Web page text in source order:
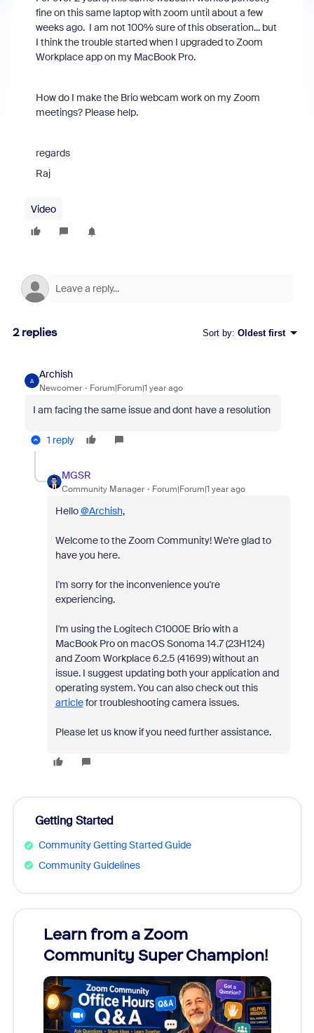
fine on this same laptop with zoom until about a few
weeks ago. I am not 100% sure of this obseration... but
I think the trouble started when I upgraded to Zoom
Workplace app on my MacBook Pro.
How do I make the Brio webcam work on my Zoom
meetings? Please help.
regards
Raj
Video
2 replies Sort by: Oldest first
A
Archish
Newcomer Forum|Forum|1 year ago
I am facing the same issue and dont have a resolution
1 reply
MGSR
Community Manager Forum|Forum|1 year ago
Hello@Archish,
Welcome to the Zoom Community! We're glad to
have you here.
I'm sorry for the inconvenience you're
experiencing.
I'm using the Logitech C1000E Brio with a
MacBook Pro on macOS Sonoma 14.7 (23H124)
and Zoom Workplace 6.2.5 (41699) without an
issue. I suggest updating both your application and
operating system. You can also check out this
articlefor troubleshooting camera issues.
Please let us know if you need further assistance.
Getting Started
Community Getting Started Guide
Community Guidelines
Learn from a Zoom
Community Super Champion!